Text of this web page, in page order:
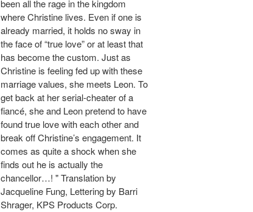
been all the rage in the kingdom
where Christine lives. Even if one is
already married, it holds no sway in
the face of “true love” or at least that
has become the custom. Just as
Christine is feeling fed up with these
marriage values, she meets Leon. To
get back at her serial-cheater of a
fiancé, she and Leon pretend to have
found true love with each other and
break off Christine’s engagement. It
comes as quite a shock when she
finds out he is actually the
chancellor…! " Translation by
Jacqueline Fung, Lettering by Barri
Shrager, KPS Products Corp.